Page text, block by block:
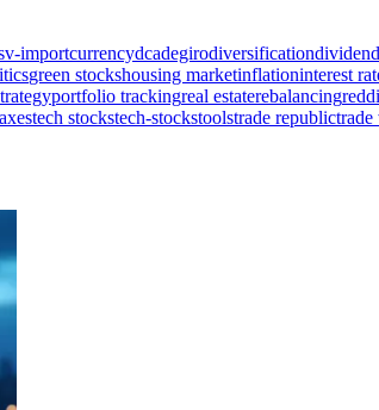
importcurrencydcadegirodiversification
green stockshousing marketinflationinterest
portfolio trackingreal estaterebalancing
tech stockstech-stockstoolstrade republictrade